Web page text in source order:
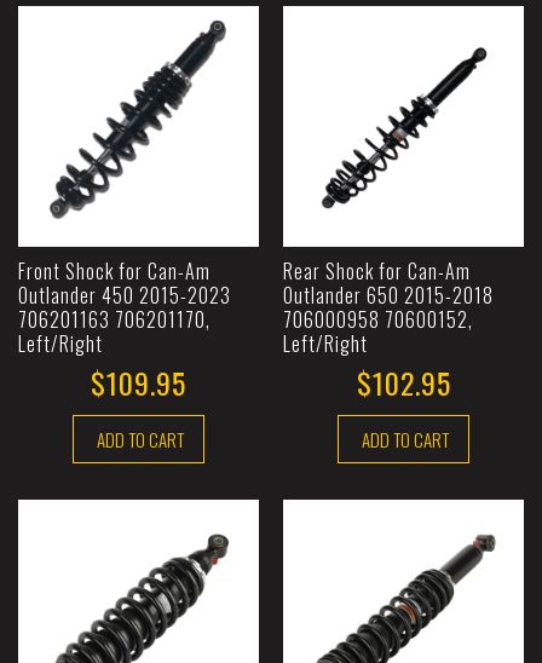
Front Shock for Can-Am
Outlander 450 2015-2023
706201163 706201170,
Left/Right
$109.95
ADD TO CART
Rear Shock for Can-Am
Outlander 650 2015-2018
706000958 70600152,
Left/Right
$102.95
ADD TO CART